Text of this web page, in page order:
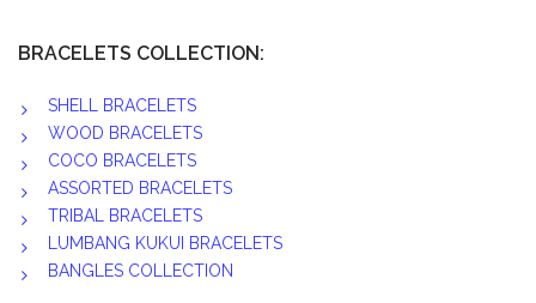
BRACELETS COLLECTION:
SHELL BRACELETS
WOOD BRACELETS
COCO BRACELETS
ASSORTED BRACELETS
TRIBAL BRACELETS
LUMBANG KUKUI BRACELETS
BANGLES COLLECTION